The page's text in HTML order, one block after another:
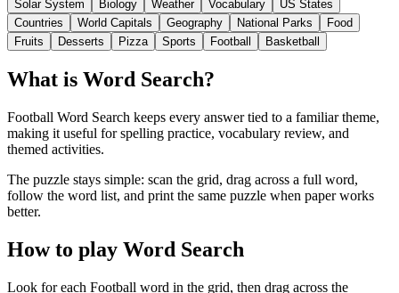
Solar System Biology Weather Vocabulary
US States
Countries
World Capitals Geography National Parks
Food
Fruits
Desserts Pizza Sports Football Basketball
What is Word Search?
Football Word Search keeps every answer tied to a familiar theme,
making it useful for spelling practice, vocabulary review, and
themed activities.
The puzzle stays simple: scan the grid, drag across a full word,
follow the word list, and print the same puzzle when paper works
better.
How to play Word Search
Look for each Football word in the grid, then drag across the